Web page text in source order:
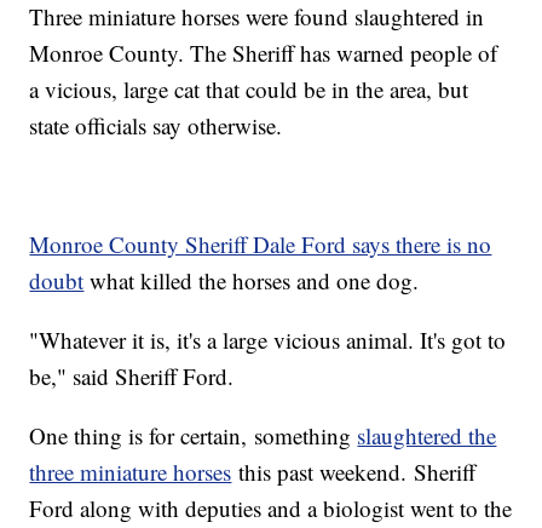
Three miniature horses were found slaughtered in
Monroe County. The Sheriff has warned people of
a vicious, large cat that could be in the area, but
state officials say otherwise.
Monroe County Sheriff Dale Ford says there is no
doubt what killed the horses and one dog.
"Whatever it is, it's a large vicious animal. It's got to
be," said Sheriff Ford.
One thing is for certain, something slaughtered the
three miniature horses this past weekend. Sheriff
Ford along with deputies and a biologist went to the